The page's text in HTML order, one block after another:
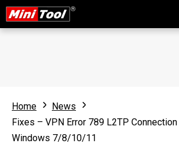
Home
News
Fixes – VPN Error 789 L2TP
Windows 7/8/10/11